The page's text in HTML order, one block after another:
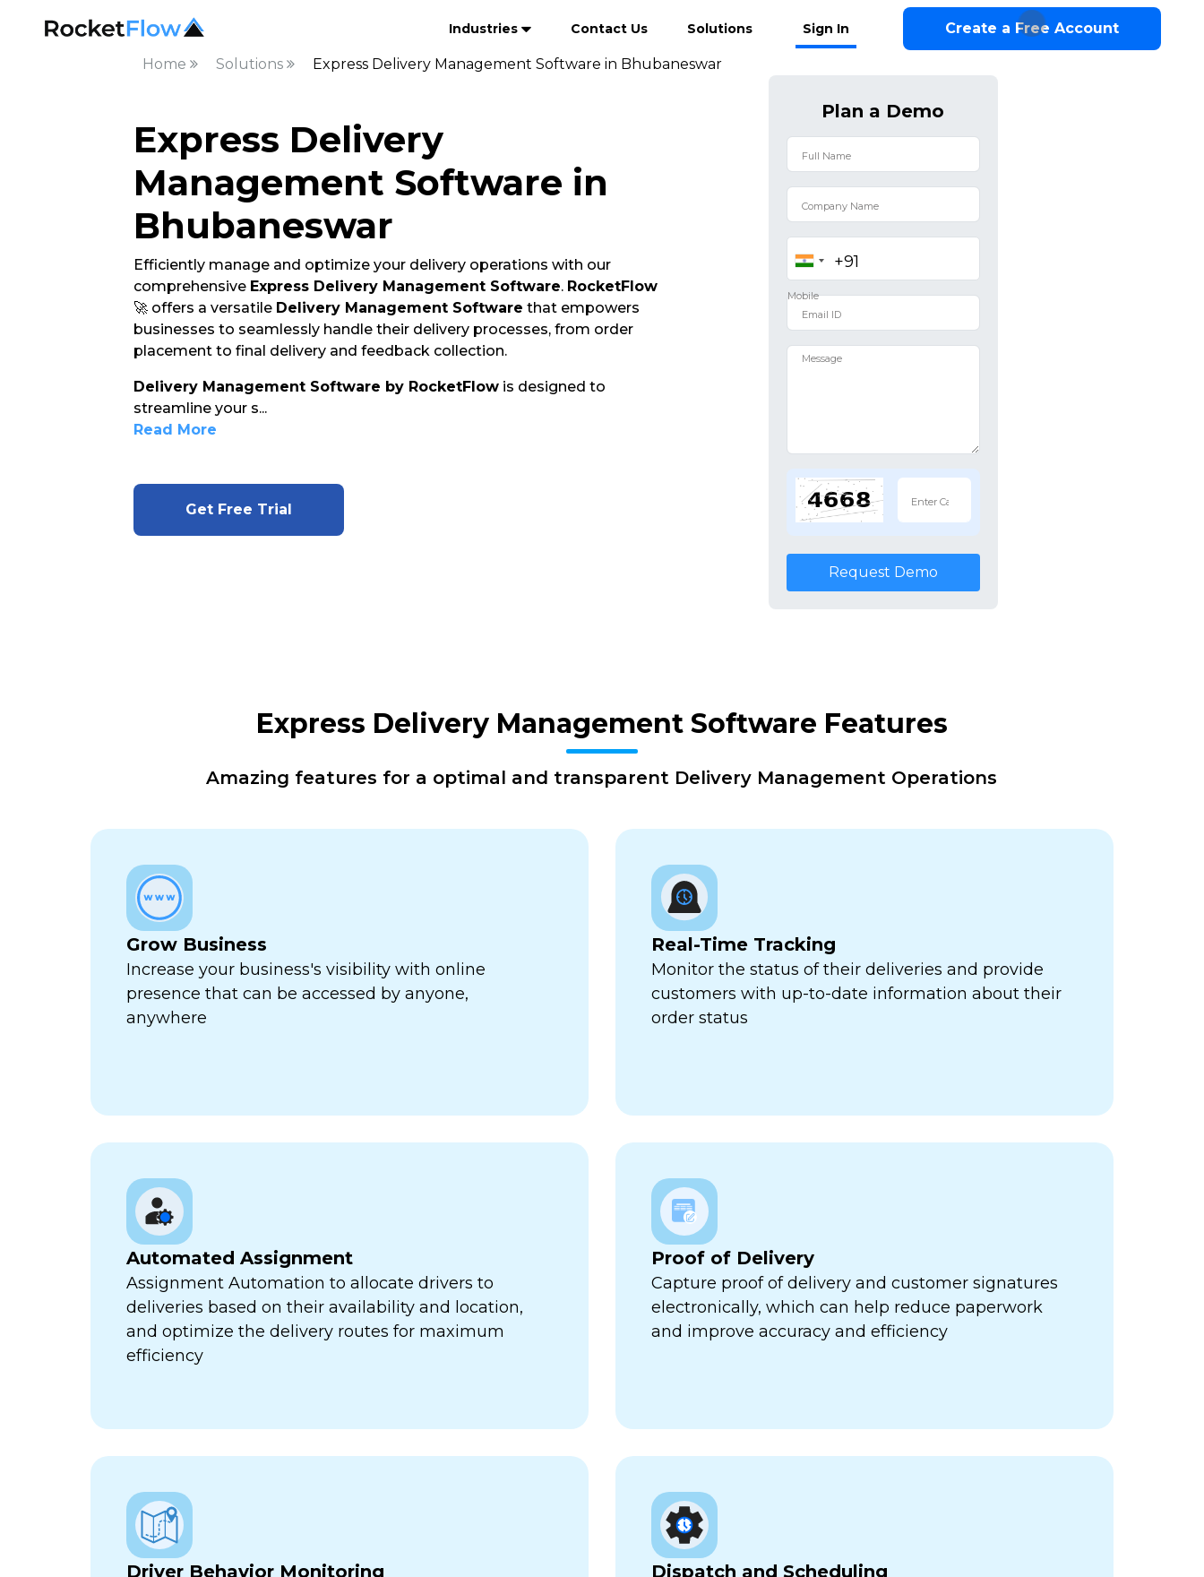
Industries Contact Us Solutions Sign In Create a Free Account
Home Solutions Express Delivery Management Software in Bhubaneswar
Express Delivery
Management Software in
Bhubaneswar
Efficiently manage and optimize your delivery operations with our
comprehensive Express Delivery Management Software. RocketFlow
🚀 offers a versatile Delivery Management Software that empowers
businesses to seamlessly handle their delivery processes, from order
placement to final delivery and feedback collection.
Delivery Management Software by RocketFlowis designed to
streamline your s...
Read More
Get Free Trial
Plan a Demo
Request Demo
Express Delivery Management Software Features
Amazing features for a optimal and transparent Delivery Management Operations
Grow Business
Increase your business's visibility with online
presence that can be accessed by anyone,
anywhere
Real-Time Tracking
Monitor the status of their deliveries and provide
customers with up-to-date information about their
order status
Automated Assignment
Assignment Automation to allocate drivers to
deliveries based on their availability and location,
and optimize the delivery routes for maximum
efficiency
Proof of Delivery
Capture proof of delivery and customer signatures
electronically, which can help reduce paperwork
and improve accuracy and efficiency
Driver Behavior Monitoring Dispatch and Scheduling